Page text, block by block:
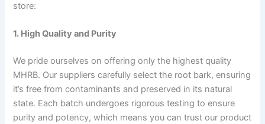
store:
1. High Quality and Purity
We pride ourselves on offering only the highest quality
MHRB. Our suppliers carefully select the root bark, ensuring
it’s free from contaminants and preserved in its natural
state. Each batch undergoes rigorous testing to ensure
purity and potency, which means you can trust our product